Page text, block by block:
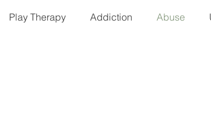
Play Therapy Addiction Abuse